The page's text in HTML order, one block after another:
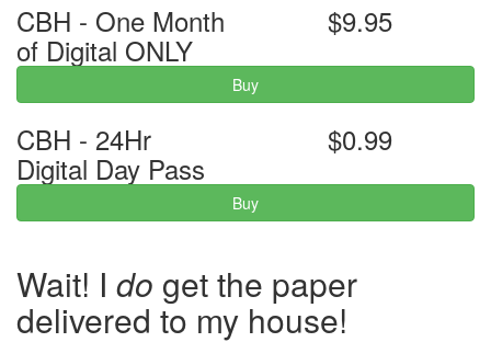
CBH - One Month
of Digital ONLY
$9.95
Buy
CBH - 24Hr
Digital Day Pass
$0.99
Buy
Wait! I do get the paper
delivered to my house!